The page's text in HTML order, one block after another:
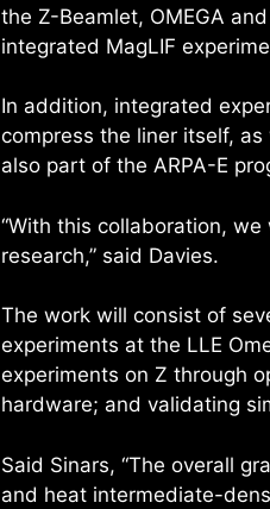
the Z-Beamlet, OMEGA
integrated MagLIF
In addition, integrated
compress the liner itself,
also part of the ARPA-E
“With this collaboration,
research,” said Davies.
The work will consist of
experiments at the LLE
experiments on Z through
hardware; and validating
Said Sinars, “The overall
and heat intermediate-